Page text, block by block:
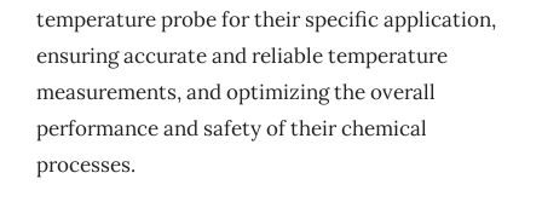
temperature probe for their specific application,
ensuring accurate and reliable temperature
measurements, and optimizing the overall
performance and safety of their chemical
processes.